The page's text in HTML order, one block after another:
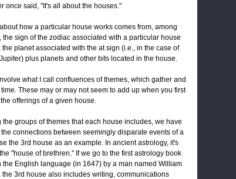
once said, "It's all about the houses."
how a particular house works comes from, among
the sign of the zodiac associated with a particular house
the planet associated with the at sign (i.e., in the case of
plus planets and other bits located in the house.
what I call confluences of themes, which gather and
These may or may not seem to add up when you first
offerings of a given house.
the groups of themes that each house includes, we have
connections between seemingly disparate events of a
the 3rd house as an example. In ancient astrology, it's
"house of brethren." If we go to the first astrology book
the English language (in 1647) by a man named William
3rd house also includes writing, communications